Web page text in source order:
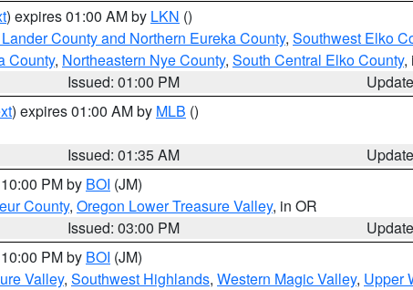
) expires 01:00 AM by LKN ()
County and Northern Eureka County, Southwest Elko
County, Northeastern Nye County, South Central Elko County,
Issued: 01:00 PM
) expires 01:00 AM by MLB ()
Issued: 01:35 AM
PM by BOI (JM)
County, Oregon Lower Treasure Valley, in OR
Issued: 03:00 PM
PM by BOI (JM)
Valley, Southwest Highlands, Western Magic Valley, Upper